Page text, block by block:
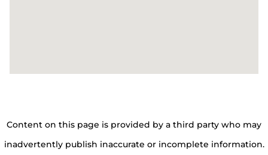
Content on this page is provided by a third party who may
inadvertently publish inaccurate or incomplete information.